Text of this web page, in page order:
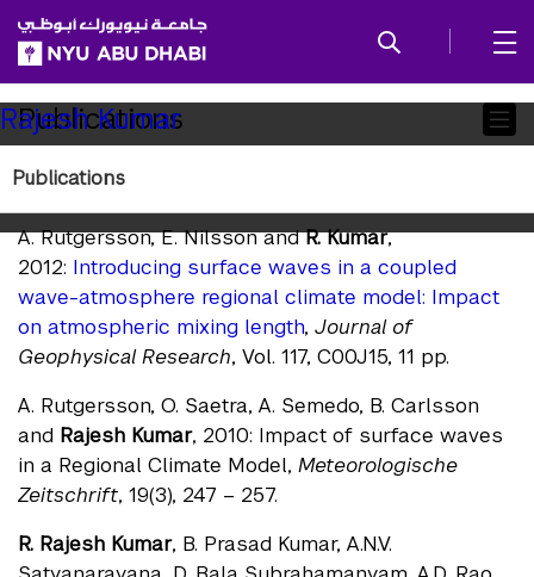
SKIP TO ALL NYU NAVIGATION
SKIP TO MAIN CONTENT
Child
Pages
Rajesh Kumar
Publications
Publications
Publications
A. Rutgersson, E. Nilsson andR. Kumar,
2012: Introducing surface waves in a coupled
wave-atmosphere regional climate model: Impact
on atmospheric mixing length, Journal of
Geophysical Research, Vol. 117, C00J15, 11 pp.
A. Rutgersson, O. Saetra, A. Semedo, B. Carlsson
and Rajesh Kumar, 2010: Impact of surface waves
in a Regional Climate Model, Meteorologische
Zeitschrift, 19(3), 247 – 257.
R. Rajesh Kumar, B. Prasad Kumar, A.N.V.